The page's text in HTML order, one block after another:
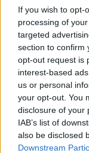
If you wish to opt-
processing of
targeted
section to confirm
opt-out request is
interest-based
us or personal
your opt-out. You
disclosure of your
IAB’s list of
also be disclosed
Downstream
La Roma si
dopo 18
22/10/2005
Sport
pochi eletti,
diventando